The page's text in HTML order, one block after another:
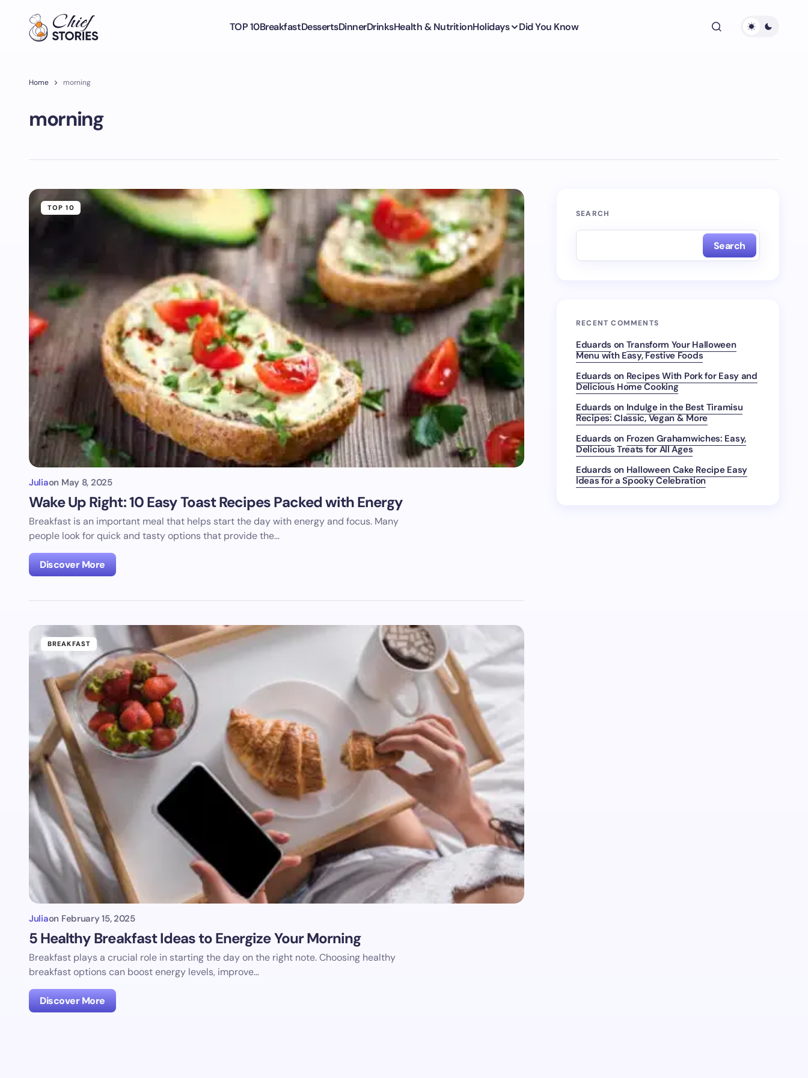
TOP 10BreakfastDessertsDinnerDrinksHealth & NutritionHolidays Did You Know
Home morning
morning
TOP 10
Juliaon May 8, 2025
Wake Up Right: 10 Easy Toast Recipes Packed with Energy
Breakfast is an important meal that helps start the day with energy and focus. Many
people look for quick and tasty options that provide the…
Discover More
BREAKFAST
Juliaon February 15, 2025
5 Healthy Breakfast Ideas to Energize Your Morning
Breakfast plays a crucial role in starting the day on the right note. Choosing healthy
breakfast options can boost energy levels, improve…
Discover More
SEARCH
Search
RECENT COMMENTS
Eduards on Transform Your Halloween
Menu with Easy, Festive Foods
Eduards on Recipes With Pork for Easy and
Delicious Home Cooking
Eduards on Indulge in the Best Tiramisu
Recipes: Classic, Vegan & More
Eduards on Frozen Grahamwiches: Easy,
Delicious Treats for All Ages
Eduards on Halloween Cake Recipe Easy
Ideas for a Spooky Celebration